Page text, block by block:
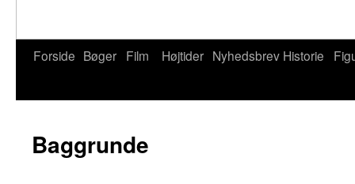
Forside Bøger Film Højtider Nyhedsbrev Historie
Baggrunde